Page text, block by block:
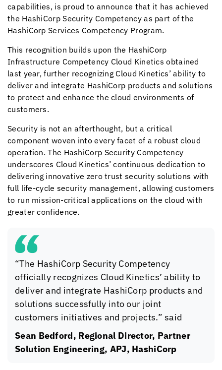
capabilities, is proud to announce that it has achieved
the HashiCorp Security Competency as part of the
HashiCorp Services Competency Program.
This recognition builds upon the HashiCorp
Infrastructure Competency Cloud Kinetics obtained
last year, further recognizing Cloud Kinetics’ ability to
deliver and integrate HashiCorp products and solutions
to protect and enhance the cloud environments of
customers.
Security is not an afterthought, but a critical
component woven into every facet of a robust cloud
operation. The HashiCorp Security Competency
underscores Cloud Kinetics’ continuous dedication to
delivering innovative zero trust security solutions with
full life-cycle security management, allowing customers
to run mission-critical applications on the cloud with
greater confidence.
“The HashiCorp Security Competency
officially recognizes Cloud Kinetics’ ability to
deliver and integrate HashiCorp products and
solutions successfully into our joint
customers initiatives and projects.” said
Sean Bedford, Regional Director, Partner
Solution Engineering, APJ, HashiCorp